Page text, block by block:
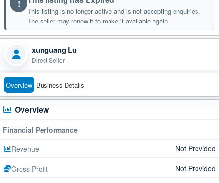
!
This listing is no longer active and is not accepting enquiries.
The seller may renew it to make it available again.
xunguang Lu
Direct Seller
Overview Business Details
Overview
Financial Performance
Revenue
Not Provided
Gross Profit Not Provided